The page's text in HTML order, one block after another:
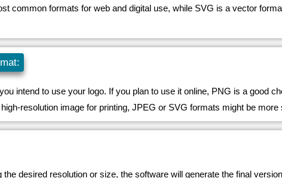
common formats for web and digital use, while SVG is a vector
intend to use your logo. If you plan to use it online, PNG is a good
resolution image for printing, JPEG or SVG formats might be more
desired resolution or size, the software will generate the final